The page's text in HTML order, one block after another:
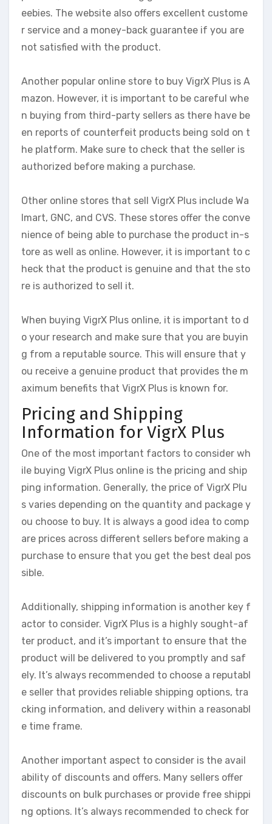
eebies. The website also offers excellent custome
r service and a money-back guarantee if you are
not satisfied with the product.
Another popular online store to buy VigrX Plus is A
mazon. However, it is important to be careful whe
n buying from third-party sellers as there have be
en reports of counterfeit products being sold on t
he platform. Make sure to check that the seller is
authorized before making a purchase.
Other online stores that sell VigrX Plus include Wa
lmart, GNC, and CVS. These stores offer the conve
nience of being able to purchase the product in-s
tore as well as online. However, it is important to c
heck that the product is genuine and that the sto
re is authorized to sell it.
When buying VigrX Plus online, it is important to d
o your research and make sure that you are buyin
g from a reputable source. This will ensure that y
ou receive a genuine product that provides the m
aximum benefits that VigrX Plus is known for.
Pricing and Shipping
Information for VigrX Plus
One of the most important factors to consider wh
ile buying VigrX Plus online is the pricing and ship
ping information. Generally, the price of VigrX Plu
s varies depending on the quantity and package y
ou choose to buy. It is always a good idea to comp
are prices across different sellers before making a
purchase to ensure that you get the best deal pos
sible.
Additionally, shipping information is another key f
actor to consider. VigrX Plus is a highly sought-af
ter product, and it’s important to ensure that the
product will be delivered to you promptly and saf
ely. It’s always recommended to choose a reputabl
e seller that provides reliable shipping options, tra
cking information, and delivery within a reasonabl
e time frame.
Another important aspect to consider is the avail
ability of discounts and offers. Many sellers offer
discounts on bulk purchases or provide free shippi
ng options. It’s always recommended to check for